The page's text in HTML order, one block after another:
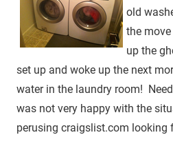
old
the
up the
set up and woke up the next
water in the laundry room!
was not very happy with the
perusing craigslist.com looking